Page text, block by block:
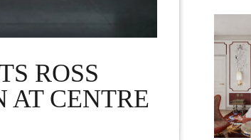
ROSS
CENTRE